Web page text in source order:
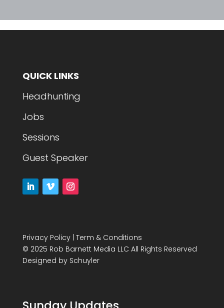
QUICK LINKS
Headhunting
Jobs
Sessions
Guest Speaker
Privacy Policy| Term & Conditions
© 2025 Rob Barnett Media LLC All Rights Reserved
Designed by Schuyler